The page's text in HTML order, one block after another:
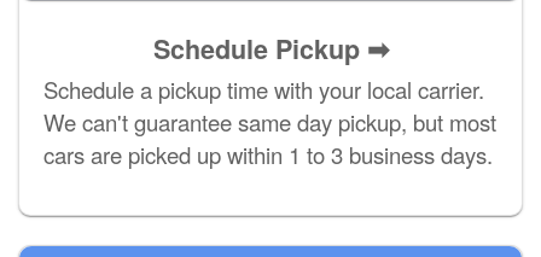
Schedule Pickup ➡
Schedule a pickup time with your local carrier.
We can't guarantee same day pickup, but most
cars are picked up within 1 to 3 business days.